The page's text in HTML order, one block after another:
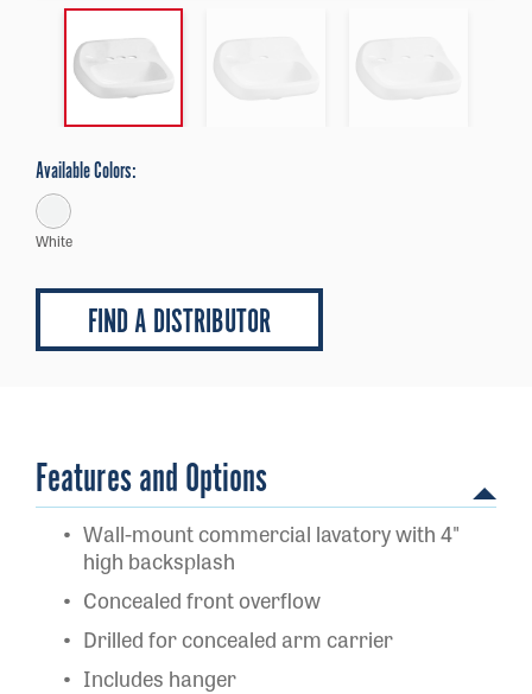
Available Colors:
White
FIND A DISTRIBUTOR
Features and Options
Wall-mount commercial lavatory with 4"
high backsplash
Concealed front overflow
Drilled for concealed arm carrier
Includes hanger